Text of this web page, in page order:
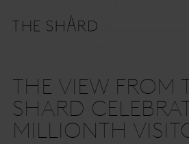
THE VIEW FROM
SHARD
MILLIONTH